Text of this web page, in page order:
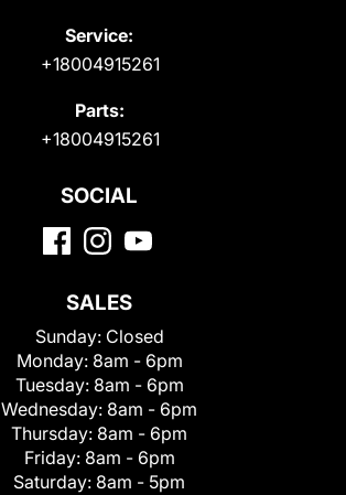
Service:
+18004915261
Parts:
+18004915261
SOCIAL
SALES
Sunday: Closed
Monday: 8am - 6pm
Tuesday: 8am - 6pm
Wednesday: 8am - 6pm
Thursday: 8am - 6pm
Friday: 8am - 6pm
Saturday: 8am - 5pm